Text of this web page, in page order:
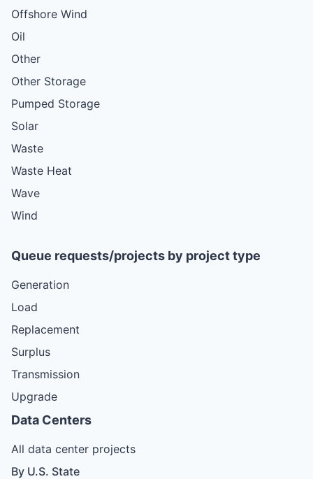
Offshore Wind
Oil
Other
Other Storage
Pumped Storage
Solar
Waste
Waste Heat
Wave
Wind
Queue requests/projects by project type
Generation
Load
Replacement
Surplus
Transmission
Upgrade
Data Centers
All data center projects
By U.S. State